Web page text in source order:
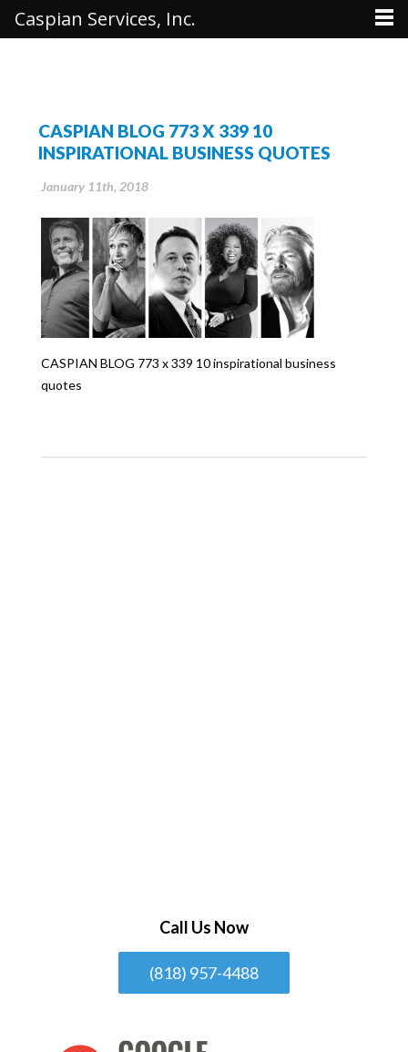
CASPIAN BLOG 773 X 339 10
INSPIRATIONAL BUSINESS QUOTES
January 11th, 2018
CASPIAN BLOG 773 x 339 10 inspirational business
quotes
Call Us Now
(818) 957-4488
Caspian Services, Inc.